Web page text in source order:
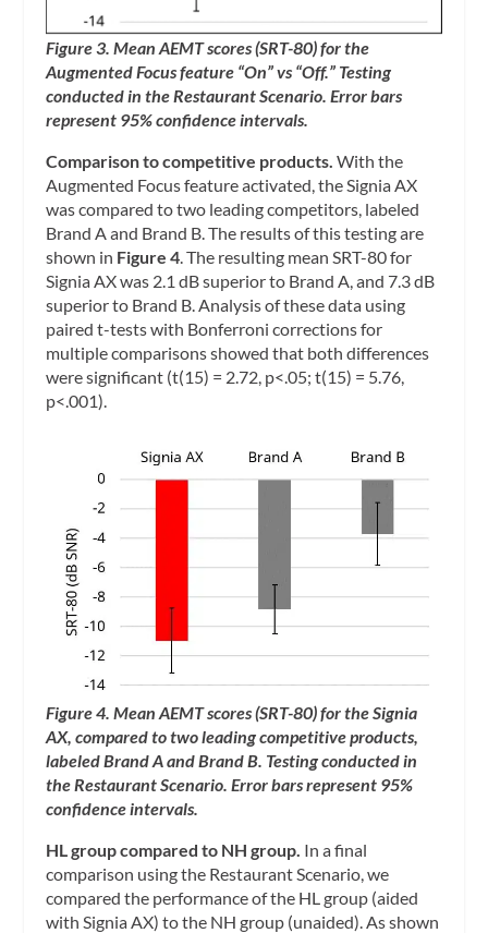
Figure 3. Mean AEMT scores (SRT-80) for the
Augmented Focus feature “On” vs “Off.” Testing
conducted in the Restaurant Scenario. Error bars
represent 95% confidence intervals.
Comparison to competitive products. With the
Augmented Focus feature activated, the Signia AX
was compared to two leading competitors, labeled
Brand A and Brand B. The results of this testing are
shown in Figure 4. The resulting mean SRT-80 for
Signia AX was 2.1 dB superior to Brand A, and 7.3 dB
superior to Brand B. Analysis of these data using
paired t-tests with Bonferroni corrections for
multiple comparisons showed that both differences
were significant (t(15) = 2.72, p<.05; t(15) = 5.76,
p<.001).
Figure 4. Mean AEMT scores (SRT-80) for the Signia
AX, compared to two leading competitive products,
labeled Brand A and Brand B. Testing conducted in
the Restaurant Scenario. Error bars represent 95%
confidence intervals.
HL group compared to NH group. In a final
comparison using the Restaurant Scenario, we
compared the performance of the HL group (aided
with Signia AX) to the NH group (unaided). As shown